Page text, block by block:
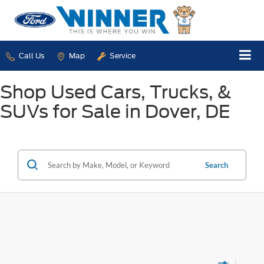
Call Us Map Service
Shop Used Cars, Trucks, &
SUVs for Sale in Dover, DE
Search